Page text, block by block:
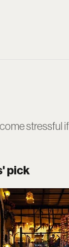
stressful if
pick